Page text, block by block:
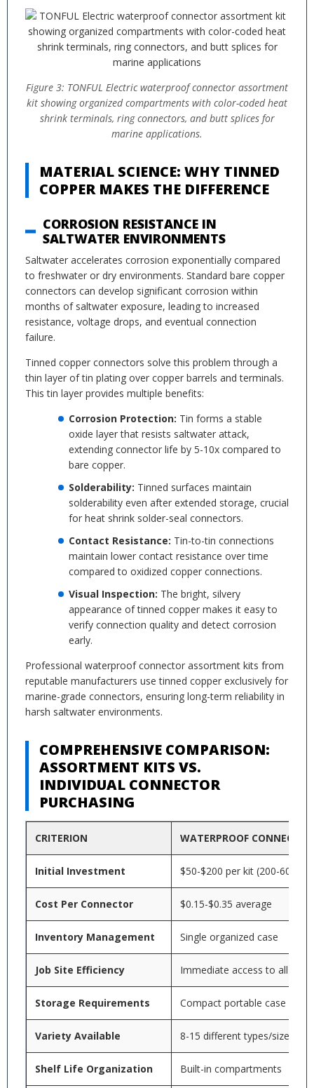
Figure 3: TONFUL Electric waterproof connector assortment
kit showing organized compartments with color-coded heat
shrink terminals, ring connectors, and butt splices for
marine applications.
MATERIAL SCIENCE: WHY TINNED
COPPER MAKES THE DIFFERENCE
CORROSION RESISTANCE IN
SALTWATER ENVIRONMENTS
Saltwater accelerates corrosion exponentially compared
to freshwater or dry environments. Standard bare copper
connectors can develop significant corrosion within
months of saltwater exposure, leading to increased
resistance, voltage drops, and eventual connection
failure.
Tinned copper connectors solve this problem through a
thin layer of tin plating over copper barrels and terminals.
This tin layer provides multiple benefits:
Corrosion Protection: Tin forms a stable
oxide layer that resists saltwater attack,
extending connector life by 5-10x compared to
bare copper.
Solderability: Tinned surfaces maintain
solderability even after extended storage, crucial
for heat shrink solder-seal connectors.
Contact Resistance: Tin-to-tin connections
maintain lower contact resistance over time
compared to oxidized copper connections.
Visual Inspection: The bright, silvery
appearance of tinned copper makes it easy to
verify connection quality and detect corrosion
early.
Professional waterproof connector assortment kits from
reputable manufacturers use tinned copper exclusively for
marine-grade connectors, ensuring long-term reliability in
harsh saltwater environments.
COMPREHENSIVE COMPARISON:
ASSORTMENT KITS VS.
INDIVIDUAL CONNECTOR
PURCHASING
CRITERION WATERPROOF
Initial Investment $50-$200 per kit (200-600
Cost Per Connector $0.15-$0.35 average
Inventory Management Single organized case
Job Site Efficiency Immediate access to all sizes
Storage Requirements Compact portable case
Variety Available 8-15 different types/sizes
Shelf Life Organization Built-in compartments